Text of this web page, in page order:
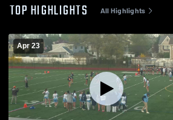
TOP HIGHLIGHTS All Highlights
Apr 23